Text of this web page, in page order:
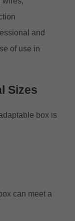
and
of use in
Sizes
box is
can meet a